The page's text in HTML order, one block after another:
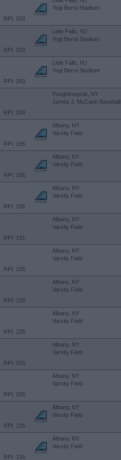
RPI: 203
Yogi Berra Stadium
RPI: 203
Little Falls, NJ
Yogi Berra Stadium
RPI: 203
Little Falls, NJ
Yogi Berra Stadium
RPI: 208
Poughkeepsie, NY
James J. McCann Baseball
RPI: 195
Albany, NY
Varsity Field
RPI: 195
Albany, NY
Varsity Field
RPI: 195
Albany, NY
Varsity Field
RPI: 181
Albany, NY
Varsity Field
RPI: 235
Albany, NY
Varsity Field
RPI: 235
Albany, NY
Varsity Field
RPI: 235
Albany, NY
Varsity Field
RPI: 255
Albany, NY
Varsity Field
RPI: 255
Albany, NY
Varsity Field
RPI: 135
Albany, NY
Varsity Field
RPI: 135
Albany, NY
Varsity Field